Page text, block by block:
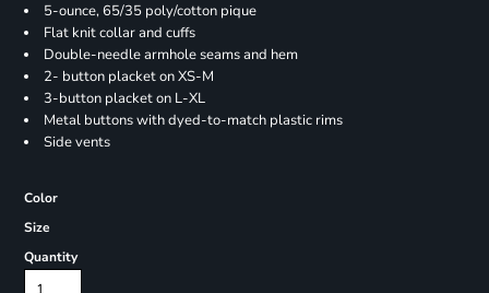
5-ounce, 65/35 poly/cotton pique
Flat knit collar and cuffs
Double-needle armhole seams and hem
2- button placket on XS-M
3-button placket on L-XL
Metal buttons with dyed-to-match plastic rims
Side vents
Color
Size
Quantity